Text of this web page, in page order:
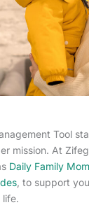
Tool
mission. At
Daily Family
, to support